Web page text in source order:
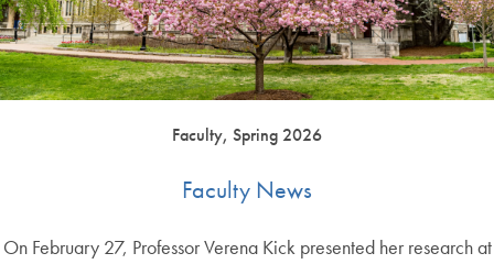
Faculty, Spring 2026
Faculty News
On February 27, Professor Verena Kick presented her research at